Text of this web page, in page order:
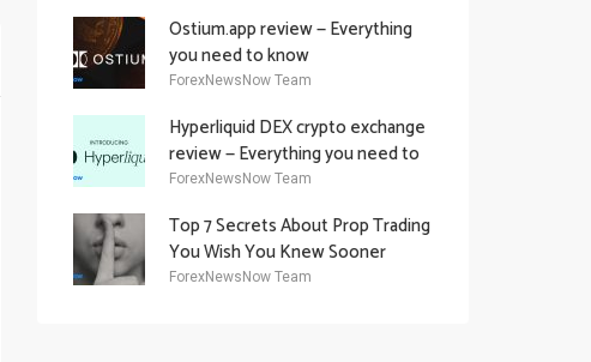
Ostium.app review — Everything
you need to know
ForexNewsNow Team
Hyperliquid DEX crypto exchange
review — Everything you need to
know
ForexNewsNow Team
Top 7 Secrets About Prop Trading
You Wish You Knew Sooner
ForexNewsNow Team